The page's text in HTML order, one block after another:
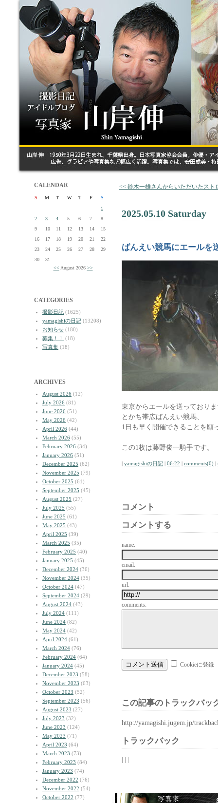
CALENDAR
S M T W T F
S
1
2
3 4 5 6 7
8
9
10 11 12 13 14
15
16
17 18 19 20 21
22
23
24 25 26 27 28
29
30
31
<< August 2026 >>
CATEGORIES
撮影日記 (1625)
yamagishiの日記 (13208)
お知らせ (180)
募集！！
(18)
写真集 (18)
ARCHIVES
August 2026 (12)
July 2026 (81)
June 2026 (51)
May 2026 (42)
April 2026 (44)
March 2026 (55)
February 2026 (34)
January 2026 (51)
December 2025 (62)
November 2025 (79)
October 2025 (61)
September 2025 (45)
August 2025 (27)
July 2025 (55)
June 2025 (61)
May 2025 (43)
April 2025 (39)
March 2025 (35)
February 2025 (40)
January 2025 (45)
December 2024 (36)
November 2024 (35)
October 2024 (47)
September 2024 (29)
August 2024 (43)
July 2024 (111)
June 2024 (82)
May 2024 (42)
April 2024 (61)
March 2024 (76)
February 2024 (64)
January 2024 (45)
December 2023 (58)
November 2023 (63)
October 2023 (52)
September 2023 (56)
August 2023 (27)
July 2023 (32)
June 2023 (124)
May 2023 (71)
April 2023 (64)
March 2023 (73)
February 2023 (84)
January 2023 (74)
December 2022 (76)
November 2022 (54)
October 2022 (77)
<< 鈴木一雄さんからいただいたスト
2025.05.10 Saturday
ばんえい競馬にエールを
東京からエールを送っており
とかち帯広ばんえい競馬、
1日も早く開催できることを願
この1枚は藤野俊一騎手です。
| yamagishiの日記 | 06:22 | comments(0) |
コメント
コメントする
name:
email:
url:
comments:
Cookieに登録
この記事のトラックバッ
http://yamagishi.jugem.jp/
トラックバック
| | |